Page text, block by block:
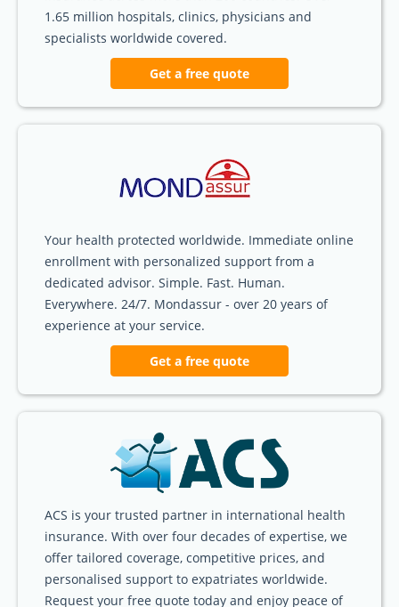
1.65 million hospitals, clinics, physicians and
specialists worldwide covered.
Get a free quote
Your health protected worldwide. Immediate online
enrollment with personalized support from a
dedicated advisor. Simple. Fast. Human.
Everywhere. 24/7. Mondassur - over 20 years of
experience at your service.
Get a free quote
ACS is your trusted partner in international health
insurance. With over four decades of expertise, we
offer tailored coverage, competitive prices, and
personalised support to expatriates worldwide.
Request your free quote today and enjoy peace of